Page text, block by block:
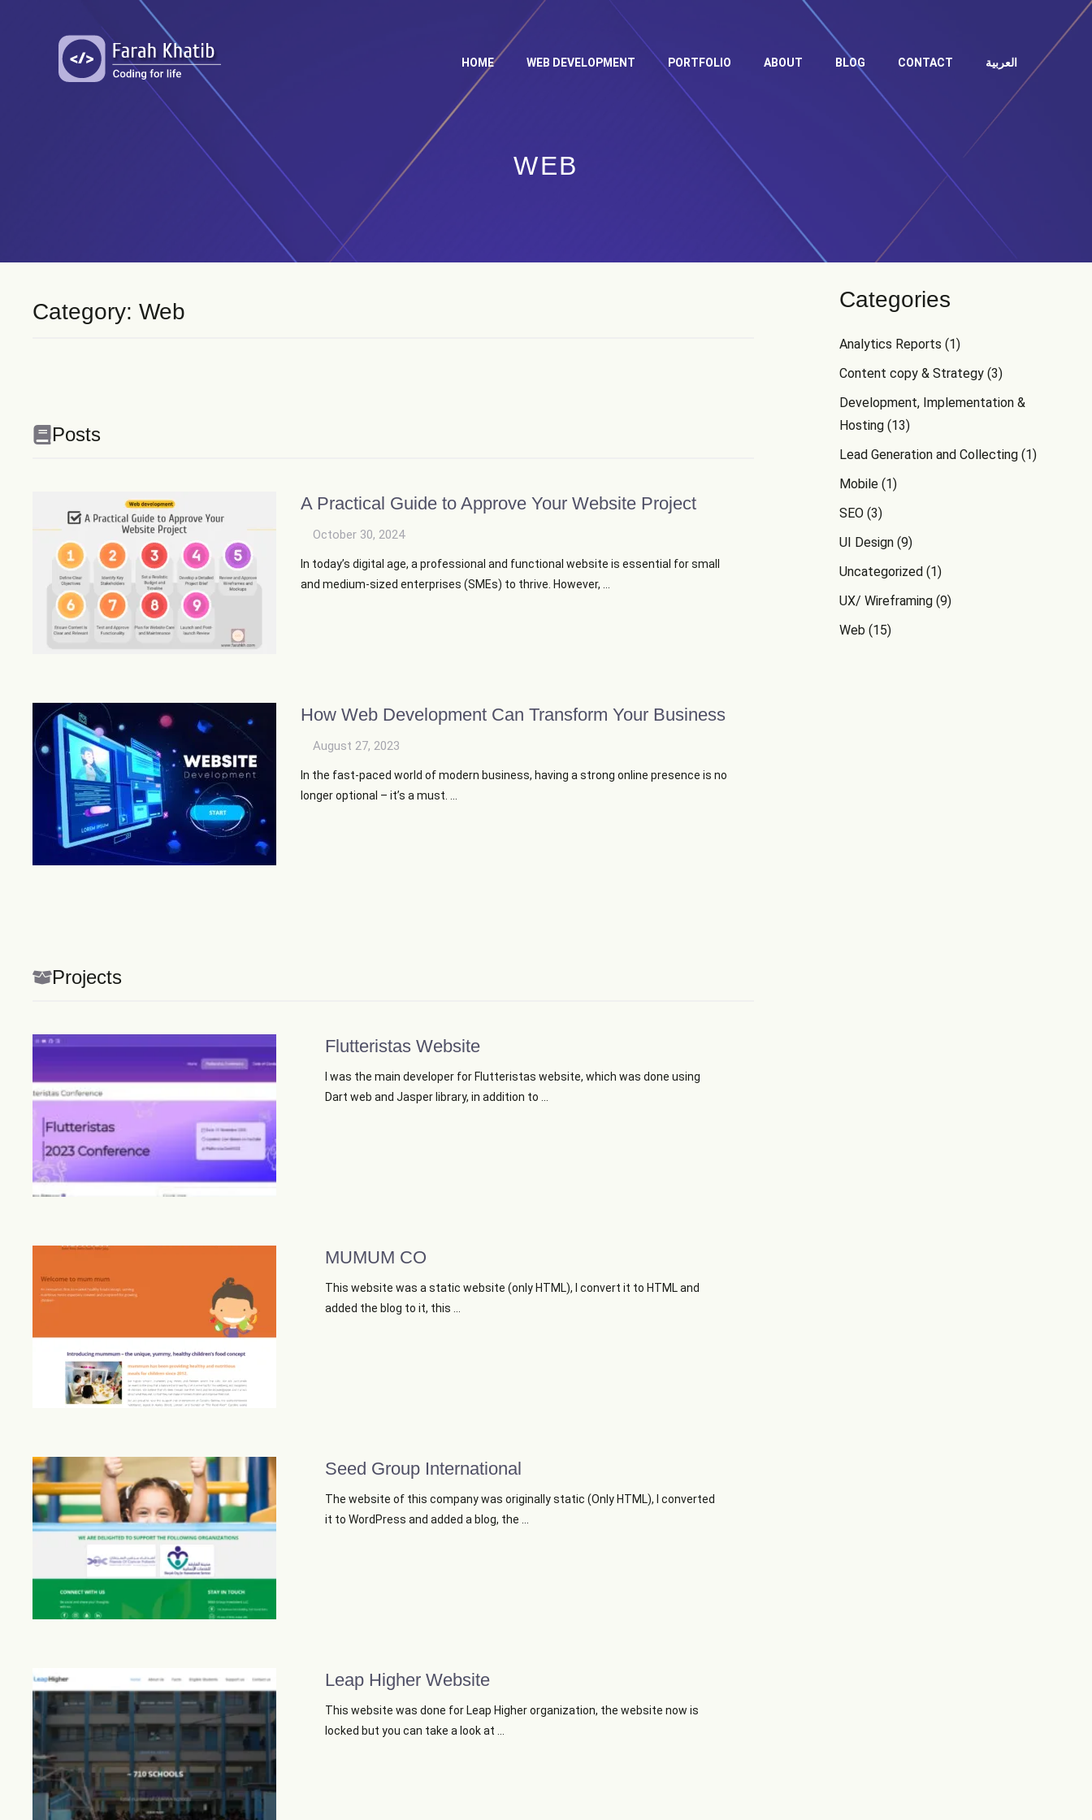
HOME WEB DEVELOPMENT PORTFOLIO ABOUT BLOG CONTACT العربية
WEB
Category: Web
Posts
A Practical Guide to Approve Your Website Project
October 30, 2024
In today’s digital age, a professional and functional website is essential for small
and medium-sized enterprises (SMEs) to thrive. However, ...
How Web Development Can Transform Your Business
August 27, 2023
In the fast-paced world of modern business, having a strong online presence is no
longer optional – it’s a must. ...
Projects
Flutteristas Website
I was the main developer for Flutteristas website, which was done using
Dart web and Jasper library, in addition to ...
MUMUM CO
This website was a static website (only HTML), I convert it to HTML and
added the blog to it, this ...
Seed Group International
The website of this company was originally static (Only HTML), I converted
it to WordPress and added a blog, the ...
Leap Higher Website
This website was done for Leap Higher organization, the website now is
locked but you can take a look at ...
Categories
Analytics Reports (1)
Content copy & Strategy (3)
Development, Implementation &
Hosting (13)
Lead Generation and Collecting (1)
Mobile (1)
SEO (3)
UI Design (9)
Uncategorized (1)
UX/ Wireframing (9)
Web (15)